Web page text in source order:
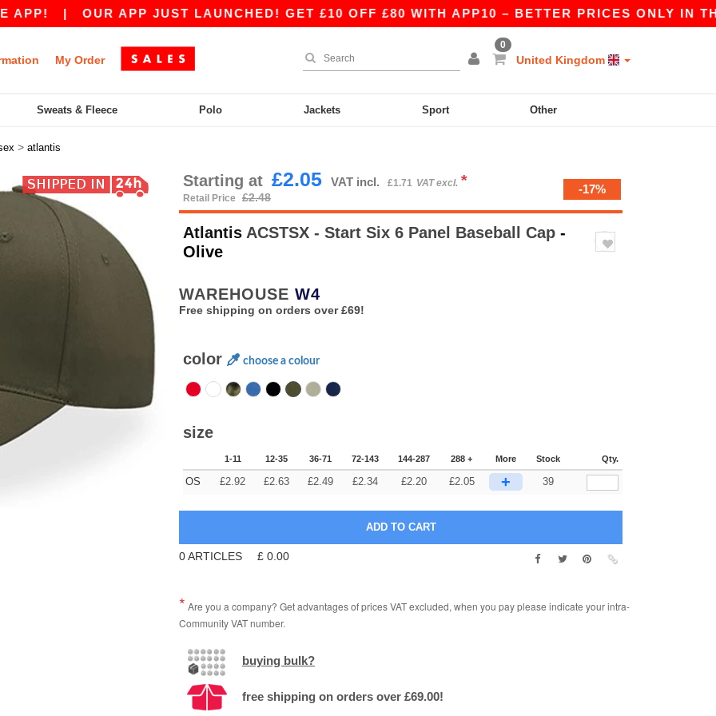
|OUR APP JUST LAUNCHED! GET £10 OFF £80 WITH APP10 – BETTER PRICES ONLY IN THE
My Order
0
United Kingdom
Sweats & Fleece Polo Jackets Sport Other
> atlantis
Starting at £2.05 VAT incl. £1.71 VAT excl. *
Retail Price £2.48
-17%
Atlantis ACSTSX - Start Six 6 Panel Baseball Cap -
Olive
WAREHOUSE W4
Free shipping on orders over £69!
color choose a colour
size
1-11 12-35 36-71 72-143 144-287 288 + More Stock Qty.
OS £2.92 £2.63 £2.49 £2.34 £2.20 £2.05 + 39
0ARTICLES £ 0.00
Are you a company? Get advantages of prices VAT excluded, when you pay please indicate your intra-
Community VAT number.
buying bulk?
free shipping on orders over £69.00!